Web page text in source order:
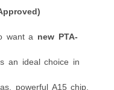
want a new PTA-
an ideal choice in
powerful A15 chip,